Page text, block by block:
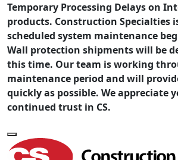
Temporary Processing Delays on
products. Construction Specialties
scheduled system maintenance
Wall protection shipments will be
this time. Our team is working
maintenance period and will
quickly as possible. We appreciate
continued trust in CS.